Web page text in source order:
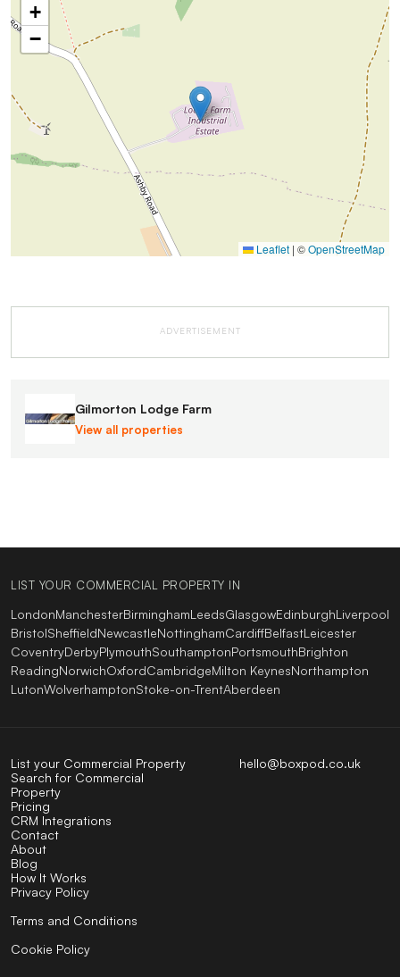
+
−
Leaflet | ©OpenStreetMap
ADVERTISEMENT
Gilmorton Lodge Farm
View all properties
LIST YOUR COMMERCIAL PROPERTY IN
LondonManchesterBirminghamLeedsGlasgowEdinburghLiverpool
BristolSheffieldNewcastleNottinghamCardiffBelfastLeicester
CoventryDerbyPlymouthSouthamptonPortsmouthBrighton
ReadingNorwichOxfordCambridgeMilton KeynesNorthampton
LutonWolverhamptonStoke-on-TrentAberdeen
hello@boxpod.co.uk
List your Commercial Property
Search for Commercial
Property
Pricing
CRM Integrations
Contact
About
Blog
How It Works
Privacy Policy
Terms and Conditions
Cookie Policy